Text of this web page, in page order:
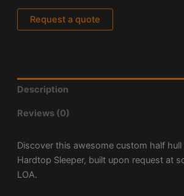
Request a quote
Description
Reviews (0)
Discover this awesome custom half
Hardtop Sleeper, built upon request at
LOA.